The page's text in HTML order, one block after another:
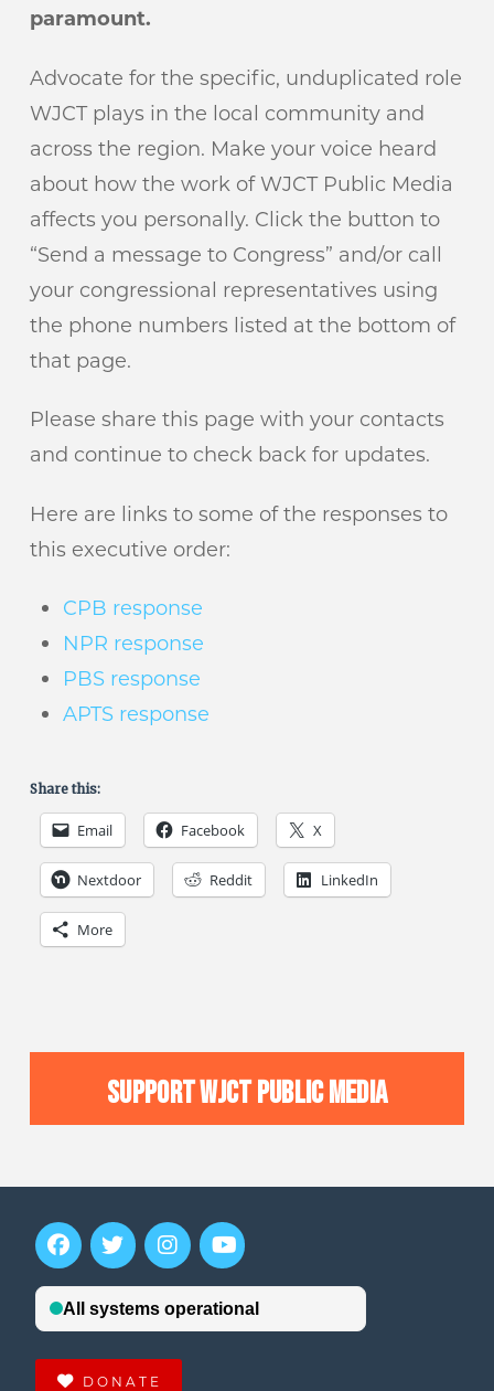
paramount.
Advocate for the specific, unduplicated role
WJCT plays in the local community and
across the region. Make your voice heard
about how the work of WJCT Public Media
affects you personally. Click the button to
“Send a message to Congress” and/or call
your congressional representatives using
the phone numbers listed at the bottom of
that page.
Please share this page with your contacts
and continue to check back for updates.
Here are links to some of the responses to
this executive order:
CPB response
NPR response
PBS response
APTS response
Share this:
Email Facebook X
Nextdoor Reddit LinkedIn
More
SUPPORT WJCT PUBLIC MEDIA
DONATE